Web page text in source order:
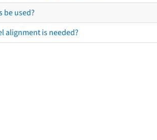
be used?
alignment is needed?